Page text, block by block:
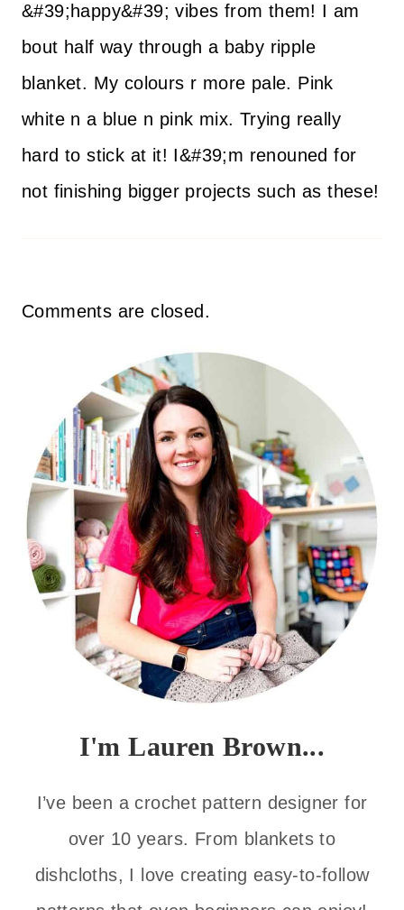
&#39;happy&#39; vibes from them! I am
bout half way through a baby ripple
blanket. My colours r more pale. Pink
white n a blue n pink mix. Trying really
hard to stick at it! I&#39;m renouned for
not finishing bigger projects such as these!
Comments are closed.
I'm Lauren Brown...
I’ve been a crochet pattern designer for
over 10 years. From blankets to
dishcloths, I love creating easy-to-follow